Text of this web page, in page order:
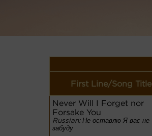
First Line/Song Title
Never Will I Forget nor
Forsake You
Russian: Не оставлю Я вас не
забуду